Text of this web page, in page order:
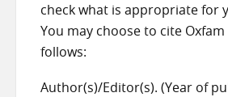
check what is appropriate for
You may choose to cite
follows:
Author(s)/Editor(s). (Year of